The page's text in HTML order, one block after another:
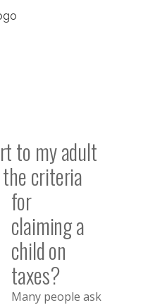
to my adult
the criteria
for
claiming a
child on
taxes?
Many people ask